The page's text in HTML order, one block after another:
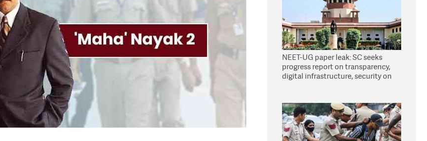
NEET-UG paper leak: SC seeks
progress report on transparency,
digital infrastructure, security on